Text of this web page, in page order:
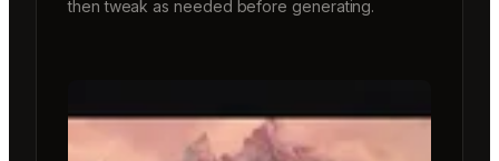
then tweak as needed before generating.